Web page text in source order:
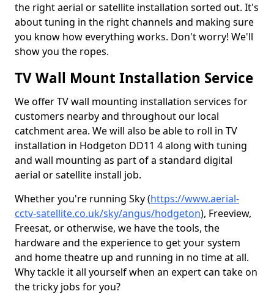
the right aerial or satellite installation sorted out. It's
about tuning in the right channels and making sure
you know how everything works. Don't worry! We'll
show you the ropes.
TV Wall Mount Installation Service
We offer TV wall mounting installation services for
customers nearby and throughout our local
catchment area. We will also be able to roll in TV
installation in Hodgeton DD11 4 along with tuning
and wall mounting as part of a standard digital
aerial or satellite install job.
Whether you're running Sky (https://www.aerial-
cctv-satellite.co.uk/sky/angus/hodgeton), Freeview,
Freesat, or otherwise, we have the tools, the
hardware and the experience to get your system
and home theatre up and running in no time at all.
Why tackle it all yourself when an expert can take on
the tricky jobs for you?